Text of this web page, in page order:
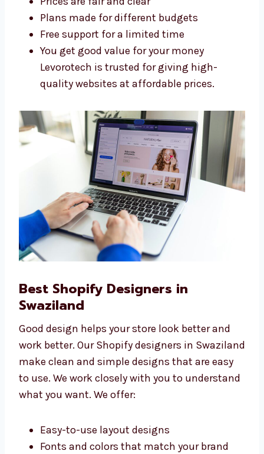
Our flexible plans fit small shops, growing
businesses, and big companies too. Here’s
why people like our prices:
Prices are fair and clear
Plans made for different budgets
You get good value for your money
Levorotech is trusted for giving high-
quality websites at affordable prices.
Best Shopify Designers in
Swaziland
Good design helps your store look better and
Swaziland make clean and simple designs
that are easy to use. We work closely with you